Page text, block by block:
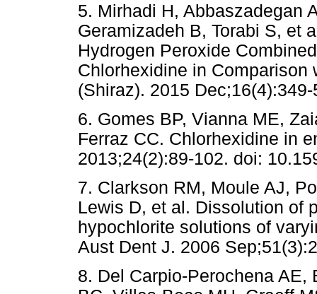
5. Mirhadi H, Abbaszadegan
Geramizadeh B, Torabi S, et
Hydrogen Peroxide
Chlorhexidine in
(Shiraz). 2015 Dec;16(4):349-
6. Gomes BP, Vianna ME,
Ferraz CC. Chlorhexidine in
2013;24(2):89-102. doi:
7. Clarkson RM, Moule AJ,
Lewis D, et al. Dissolution of
hypochlorite solutions of
Aust Dent J. 2006
8. Del Carpio-Perochena AE,